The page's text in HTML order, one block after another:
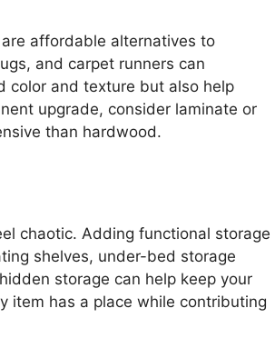
affordable alternatives to
and carpet runners can
color and texture but also help
upgrade, consider laminate or
than hardwood.
chaotic. Adding functional storage
shelves, under-bed storage
storage can help keep your
item has a place while contributing